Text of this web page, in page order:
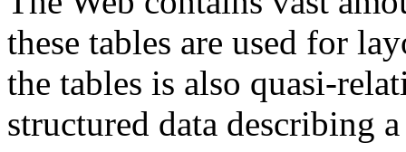
these tables are used for
the tables is also quasi-
structured data describing